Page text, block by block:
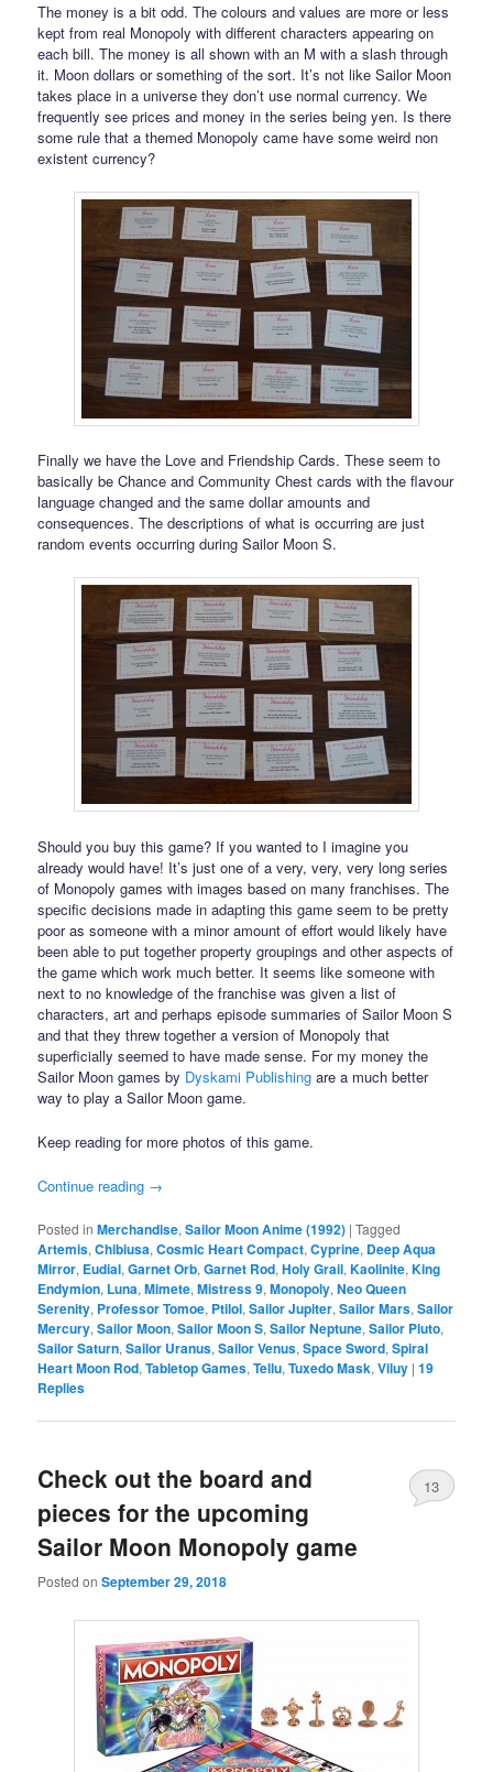
The money is a bit odd. The colours and values are more or less
kept from real Monopoly with different characters appearing on
each bill. The money is all shown with an M with a slash through
it. Moon dollars or something of the sort. It’s not like Sailor Moon
takes place in a universe they don’t use normal currency. We
frequently see prices and money in the series being yen. Is there
some rule that a themed Monopoly came have some weird non
existent currency?
Finally we have the Love and Friendship Cards. These seem to
basically be Chance and Community Chest cards with the flavour
language changed and the same dollar amounts and
consequences. The descriptions of what is occurring are just
random events occurring during Sailor Moon S.
Should you buy this game? If you wanted to I imagine you
already would have! It’s just one of a very, very, very long series
of Monopoly games with images based on many franchises. The
specific decisions made in adapting this game seem to be pretty
poor as someone with a minor amount of effort would likely have
been able to put together property groupings and other aspects of
the game which work much better. It seems like someone with
next to no knowledge of the franchise was given a list of
characters, art and perhaps episode summaries of Sailor Moon S
and that they threw together a version of Monopoly that
superficially seemed to have made sense. For my money the
Sailor Moon games by Dyskami Publishing are a much better
way to play a Sailor Moon game.
Keep reading for more photos of this game.
Continue reading →
Posted in Merchandise,Sailor Moon Anime (1992) |Tagged
Artemis,Chibiusa,Cosmic Heart Compact,Cyprine, Deep Aqua
Mirror, Eudial,Garnet Orb,Garnet Rod,Holy Grail,Kaolinite,King
Endymion, Luna,Mimete,Mistress 9,Monopoly,Neo Queen
Serenity, Professor Tomoe, Ptilol,Sailor Jupiter,Sailor Mars,Sailor
Mercury,Sailor Moon,Sailor Moon S,Sailor Neptune,Sailor Pluto,
Sailor Saturn,Sailor Uranus,Sailor Venus,Space Sword,Spiral
Heart Moon Rod,Tabletop Games,Tellu,Tuxedo Mask,Viluy |19
Replies
Check out the board and
pieces for the upcoming
Sailor Moon Monopoly game
Posted onSeptember 29, 2018
13